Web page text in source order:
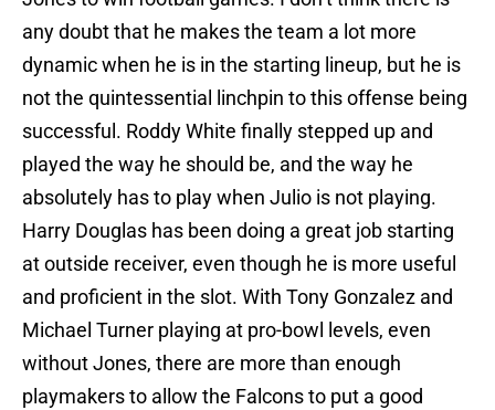
any doubt that he makes the team a lot more
dynamic when he is in the starting lineup, but he is
not the quintessential linchpin to this offense being
successful. Roddy White finally stepped up and
played the way he should be, and the way he
absolutely has to play when Julio is not playing.
Harry Douglas has been doing a great job starting
at outside receiver, even though he is more useful
and proficient in the slot. With Tony Gonzalez and
Michael Turner playing at pro-bowl levels, even
without Jones, there are more than enough
playmakers to allow the Falcons to put a good